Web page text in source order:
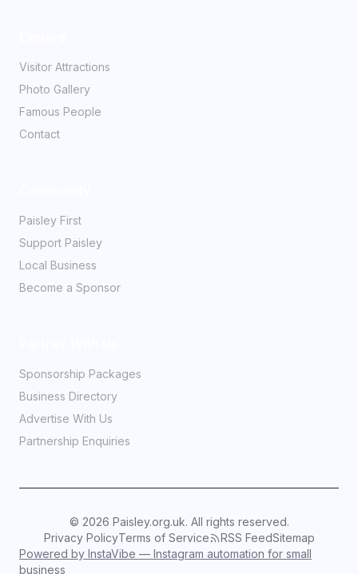
Visitor Attractions
Photo Gallery
Famous People
Contact
Paisley First
Support Paisley
Local Business
Become a Sponsor
Sponsorship Packages
Business Directory
Advertise With Us
Partnership Enquiries
© 2026 Paisley.org.uk. All rights reserved.
Privacy PolicyTerms of Service RSS FeedSitemap
Powered by InstaVibe — Instagram automation for small
business